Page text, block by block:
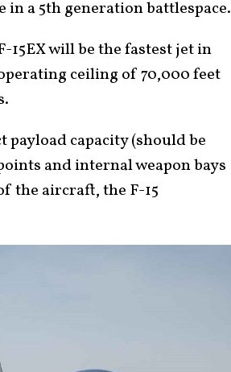
a 5th generation battlespace.
15EX will be the fastest jet in
ceiling of 70,000 feet
payload capacity (should be
and internal weapon bays
the aircraft, the F-15